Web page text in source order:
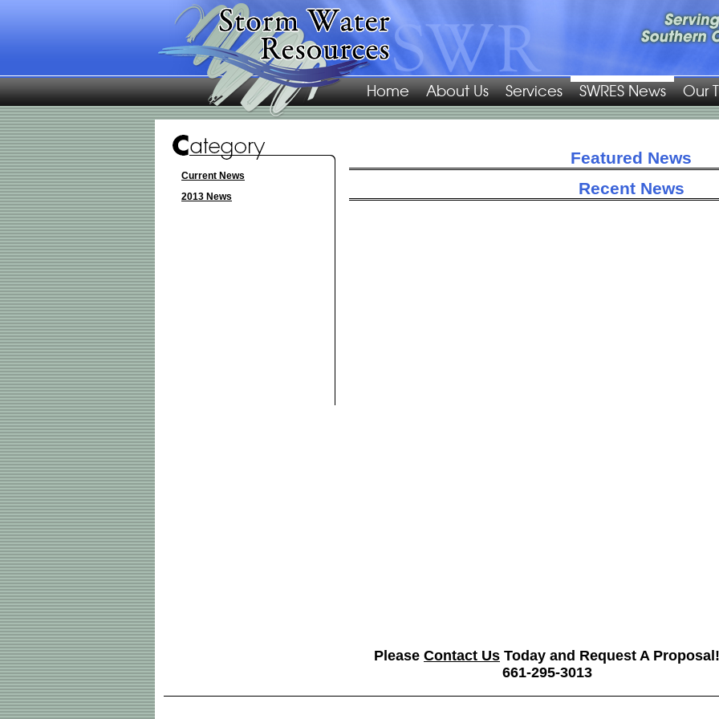
Home About Us Services SWRES News Our
Current News
2013 News
Featured News
Recent News
Please Contact Us Today and Request A Proposal!
661-295-3013